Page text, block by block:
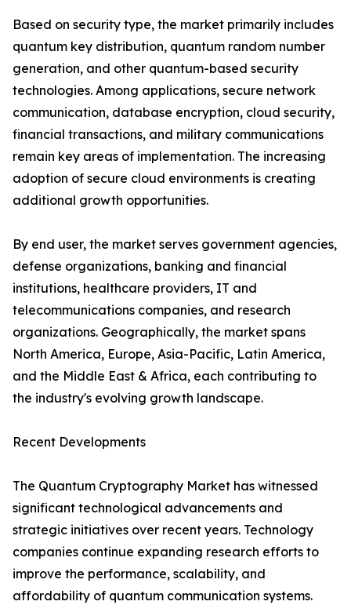
Based on security type, the market primarily includes
quantum key distribution, quantum random number
generation, and other quantum-based security
technologies. Among applications, secure network
communication, database encryption, cloud security,
financial transactions, and military communications
remain key areas of implementation. The increasing
adoption of secure cloud environments is creating
additional growth opportunities.
By end user, the market serves government agencies,
defense organizations, banking and financial
institutions, healthcare providers, IT and
telecommunications companies, and research
organizations. Geographically, the market spans
North America, Europe, Asia-Pacific, Latin America,
and the Middle East & Africa, each contributing to
the industry's evolving growth landscape.
Recent Developments
The Quantum Cryptography Market has witnessed
significant technological advancements and
strategic initiatives over recent years. Technology
companies continue expanding research efforts to
improve the performance, scalability, and
affordability of quantum communication systems.